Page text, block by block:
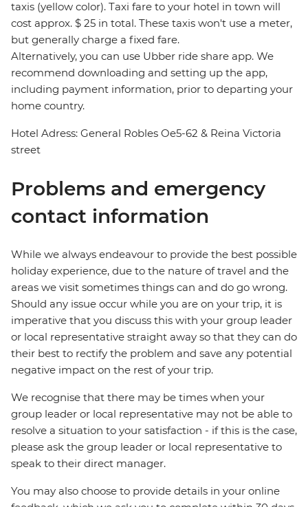
taxis (yellow color). Taxi fare to your hotel in town will
cost approx. $ 25 in total. These taxis won't use a meter,
but generally charge a fixed fare.
Alternatively, you can use Ubber ride share app. We
recommend downloading and setting up the app,
including payment information, prior to departing your
home country.
Hotel Adress: General Robles Oe5-62 & Reina Victoria
street
Problems and emergency
contact information
While we always endeavour to provide the best possible
holiday experience, due to the nature of travel and the
areas we visit sometimes things can and do go wrong.
Should any issue occur while you are on your trip, it is
imperative that you discuss this with your group leader
or local representative straight away so that they can do
their best to rectify the problem and save any potential
negative impact on the rest of your trip.
We recognise that there may be times when your
group leader or local representative may not be able to
resolve a situation to your satisfaction - if this is the case,
please ask the group leader or local representative to
speak to their direct manager.
You may also choose to provide details in your online